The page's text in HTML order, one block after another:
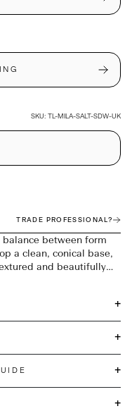
SKU: TL-MILA-SALT-SDW-UK
TRADE PROFESSIONAL?
between form
a clean, conical base,
and beautifully
and the eye, Mila
+
+
+
+